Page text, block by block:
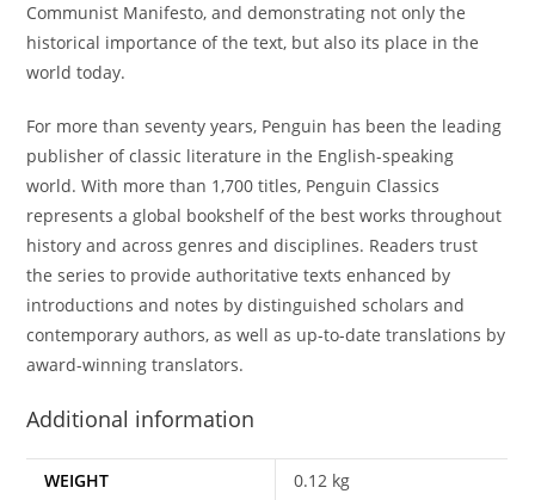
Communist Manifesto, and demonstrating not only the
historical importance of the text, but also its place in the
world today.
For more than seventy years, Penguin has been the leading
publisher of classic literature in the English-speaking
world. With more than 1,700 titles, Penguin Classics
represents a global bookshelf of the best works throughout
history and across genres and disciplines. Readers trust
the series to provide authoritative texts enhanced by
introductions and notes by distinguished scholars and
contemporary authors, as well as up-to-date translations by
award-winning translators.
Additional information
WEIGHT 0.12 kg